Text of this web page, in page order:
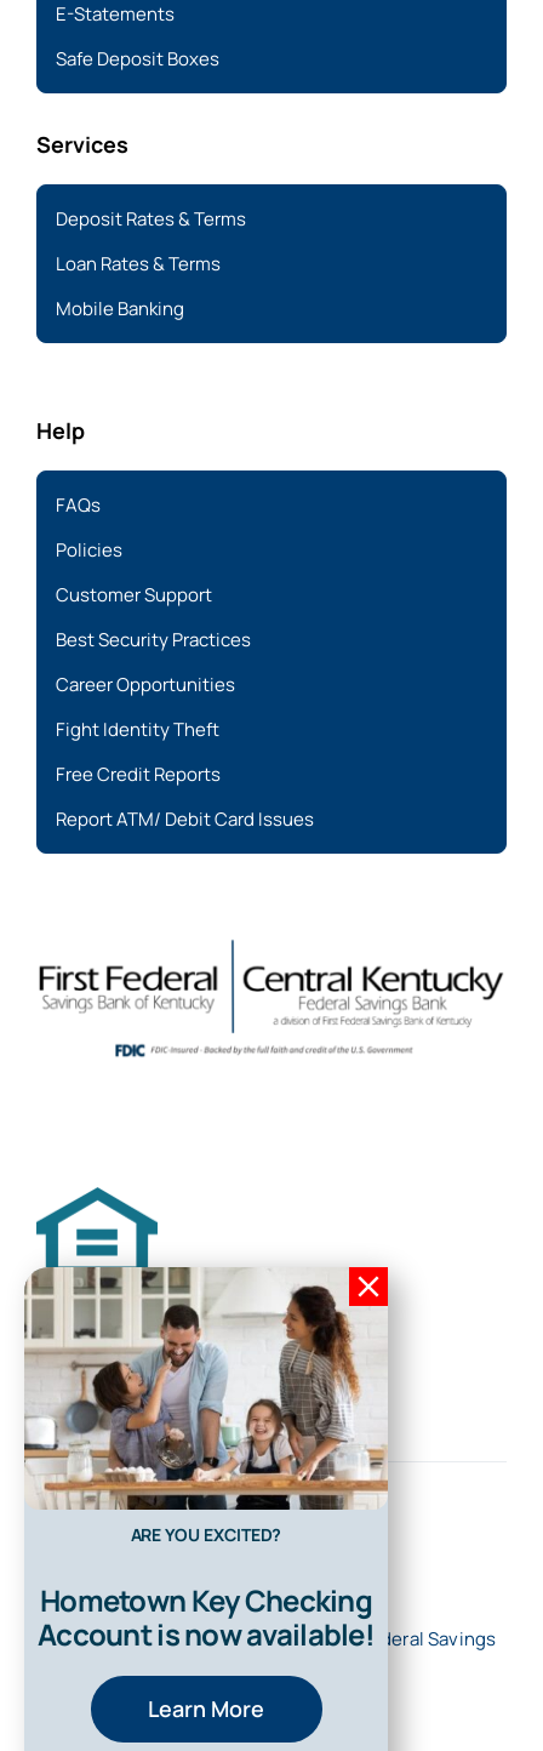
E-Statements
Safe Deposit Boxes
Services
Deposit Rates & Terms
Loan Rates & Terms
Mobile Banking
Help
FAQs
Policies
Customer Support
Best Security Practices
Career Opportunities
Fight Identity Theft
Free Credit Reports
Report ATM/ Debit Card Issues
© 2026 • All Rights Reserved • First Federal Savings
ARE YOU EXCITED?
Hometown Key Checking
Account is now available!
Learn More